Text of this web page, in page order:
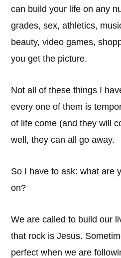
can build your life on any
grades, sex, athletics,
beauty, video games,
you get the picture.
Not all of these things I
every one of them is
of life come (and they will
well, they can all go away.
So I have to ask: what are
on?
We are called to build our
that rock is Jesus.
perfect when we are